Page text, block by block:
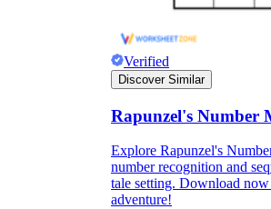
Verified
Discover Similar
Rapunzel's Number
Explore Rapunzel's
number recognition and
tale setting. Download
adventure!